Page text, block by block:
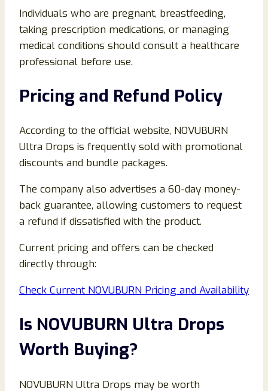
Individuals who are pregnant, breastfeeding,
taking prescription medications, or managing
medical conditions should consult a healthcare
professional before use.
Pricing and Refund Policy
According to the official website, NOVUBURN
Ultra Drops is frequently sold with promotional
discounts and bundle packages.
The company also advertises a 60-day money-
back guarantee, allowing customers to request
a refund if dissatisfied with the product.
Current pricing and offers can be checked
directly through:
Check Current NOVUBURN Pricing and Availability
Is NOVUBURN Ultra Drops
Worth Buying?
NOVUBURN Ultra Drops may be worth